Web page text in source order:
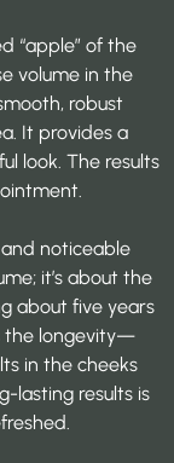
“apple” of the
volume in the
robust
It provides a
look. The results
noticeable
it’s about the
about five years
the longevity—
in the cheeks
lasting results is